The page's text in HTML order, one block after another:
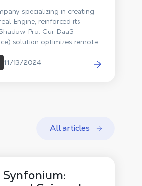
specializing in creating
Engine, reinforced its
Pro. Our DaaS
solution optimizes remote
initiatives.
11/13/2024
All articles